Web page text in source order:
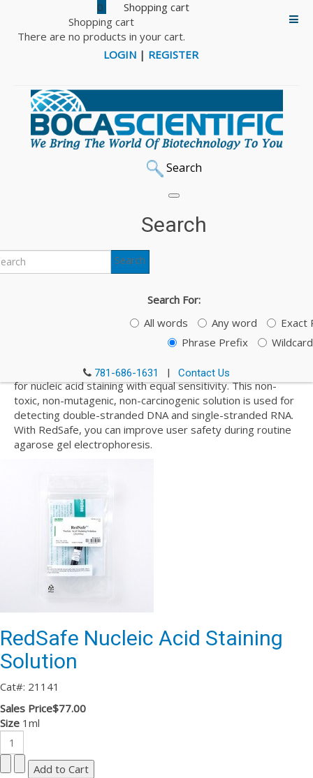
0
Shopping cart
There are no products in your cart.
LOGIN | REGISTER
Search
Search
Search
Search For:
All words
Any word
Exact
Phrase Prefix
Wildcard
781-686-1631 | Contact Us
DNA & Protein Markers
iNtRON RedSafe and
RedStar Nucleic Acid
Staining Solution, Loading
Dyes and DNA Ladders
RedSafe is a safer alternative to EtBr (ethidium bromide)
for nucleic acid staining with equal sensitivity. This non-
toxic, non-mutagenic, non-carcinogenic solution is used for
detecting double-stranded DNA and single-stranded RNA.
With RedSafe, you can improve user safety during routine
agarose gel electrophoresis.
RedSafe Nucleic Acid Staining
Solution
Cat#: 21141
Sales Price$77.00
Size 1ml